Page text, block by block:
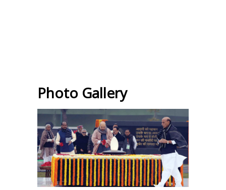
Photo Gallery